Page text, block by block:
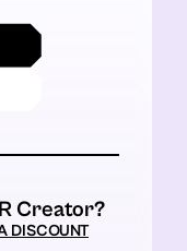
Creator?
DISCOUNT